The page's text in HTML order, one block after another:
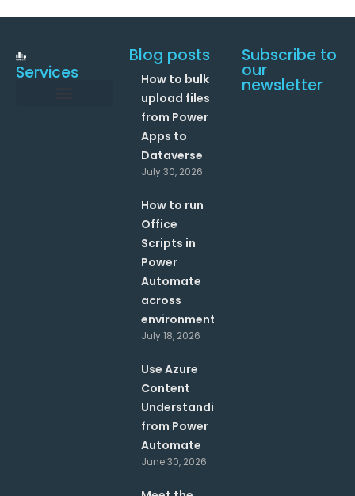
Services
Blog posts
How to bulk
upload files
from Power
Apps to
Dataverse
July 30, 2026
How to run
Office
Scripts in
Power
Automate
across
environments?
July 18, 2026
Use Azure
Content
Understanding
from Power
Automate
June 30, 2026
Subscribe to
our
newsletter